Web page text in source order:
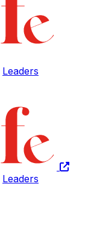
Leaders
Leaders